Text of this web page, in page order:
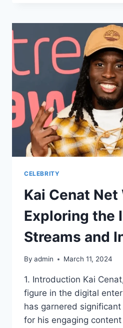
CELEBRITY
Kai Cenat Net
Exploring the
Streams and
By admin March 11, 2024
1. Introduction Kai
figure in the digital
has garnered
for his engaging